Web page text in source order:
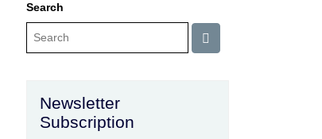
Search
Newsletter
Subscription